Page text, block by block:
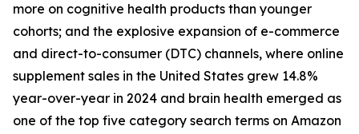
more on cognitive health products than younger
cohorts; and the explosive expansion of e-commerce
and direct-to-consumer (DTC) channels, where online
supplement sales in the United States grew 14.8%
year-over-year in 2024 and brain health emerged as
one of the top five category search terms on Amazon